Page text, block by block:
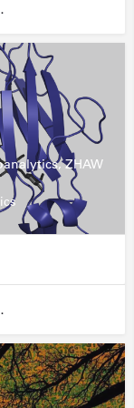
and Biotechnology
ZHAW
and Biotechnology